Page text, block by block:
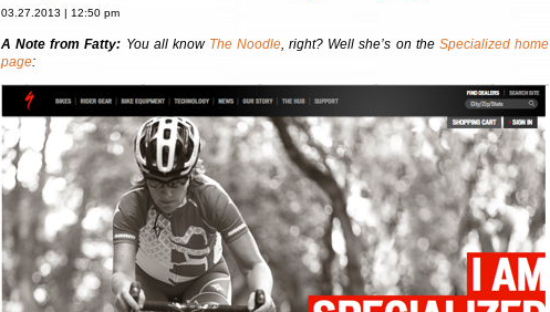
03.27.2013 | 12:50 pm
A Note from Fatty: You all know The Noodle, right? Well she’s on the Specialized home
page: